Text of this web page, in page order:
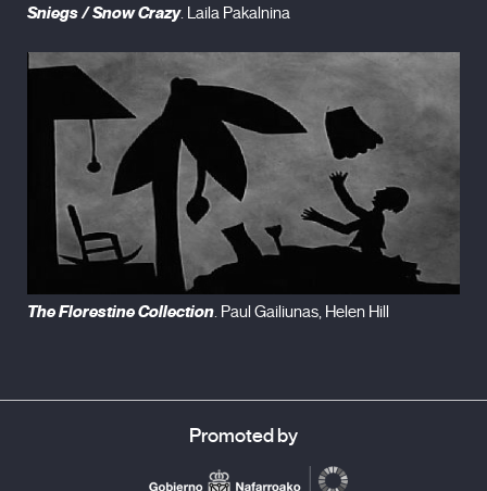
Sniegs / Snow Crazy. Laila Pakalnina
The Florestine Collection. Paul Gailiunas, Helen Hill
Promoted by